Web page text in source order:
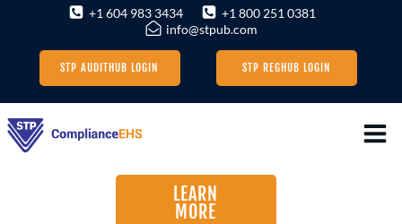
Skip
to
content
+1 604 983 3434
+1 800 251 0381
info@stpub.com
STP AUDITHUB LOGIN STP REGHUB LOGIN
LEARN
MORE